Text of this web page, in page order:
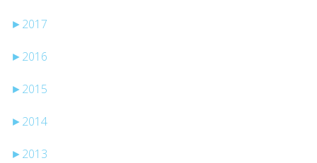
► 2017
► 2016
► 2015
► 2014
► 2013